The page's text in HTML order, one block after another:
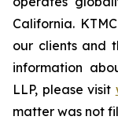
California.
our clients and
information
LLP, please visit
matter was not